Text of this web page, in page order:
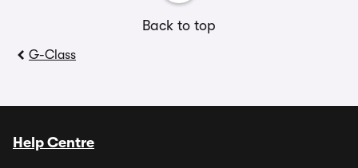
Back to top
G-Class
Help Centre